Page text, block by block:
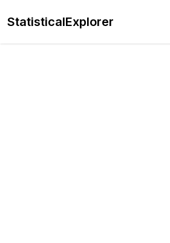
StatisticalExplorer